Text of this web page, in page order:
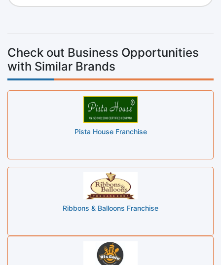
Check out Business Opportunities
with Similar Brands
Pista House Franchise
Ribbons & Balloons Franchise